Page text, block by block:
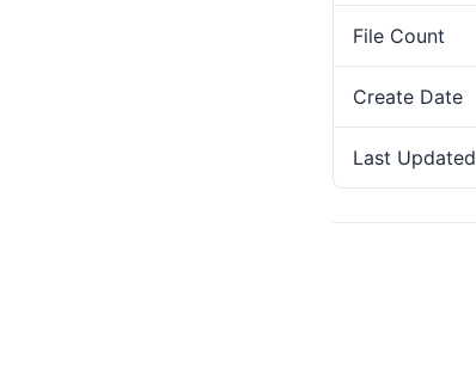
File Count
Create Date
Last Updated